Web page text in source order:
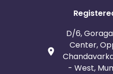
D/6,
Center,
- West,